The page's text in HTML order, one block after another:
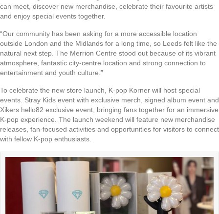
can meet, discover new merchandise, celebrate their favourite artists
and enjoy special events together.
“Our community has been asking for a more accessible location
outside London and the Midlands for a long time, so Leeds felt like the
natural next step. The Merrion Centre stood out because of its vibrant
atmosphere, fantastic city-centre location and strong connection to
entertainment and youth culture.”
To celebrate the new store launch, K-pop Korner will host special
events. Stray Kids event with exclusive merch, signed album event and
Xikers hello82 exclusive event, bringing fans together for an immersive
K-pop experience. The launch weekend will feature new merchandise
releases, fan-focused activities and opportunities for visitors to connect
with fellow K-pop enthusiasts.